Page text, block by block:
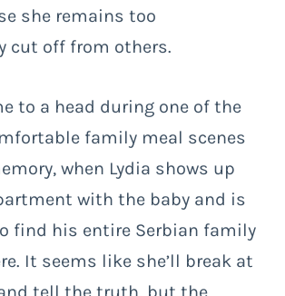
she remains too
cut off from others.
to a head during one of the
family meal scenes
when Lydia shows up
with the baby and is
find his entire Serbian family
It seems like she’ll break at